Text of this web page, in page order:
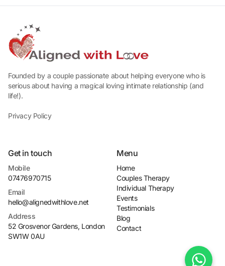
Founded by a couple passionate about helping everyone who is
serious about having a magical loving intimate relationship (and
life!).
Privacy Policy
Get in touch
Mobile
07476970715
Email
hello@alignedwithlove.net
Address
52 Grosvenor Gardens, London
SW1W 0AU
Menu
Home
Couples Therapy
Individual Therapy
Events
Testimonials
Blog
Contact